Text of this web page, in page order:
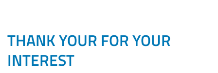
THANK YOUR FOR YOUR
INTEREST